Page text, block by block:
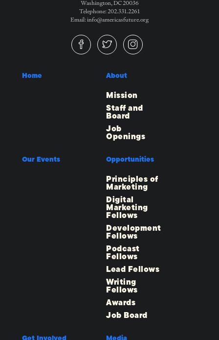
Washington, DC 20036
Telephone: 202.331.2261
Email: info@americasfuture.org
Home About
Mission
Staff and
Board
Job
Openings
Our Events Opportunities
Principles of
Marketing
Digital
Marketing
Fellows
Development
Fellows
Podcast
Fellows
Lead Fellows
Writing
Fellows
Awards
Job Board